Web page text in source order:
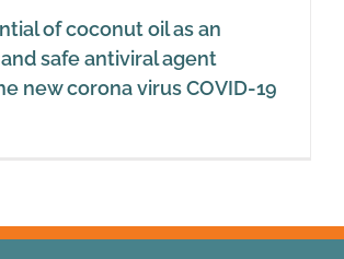
of coconut oil as an
safe antiviral agent
new corona virus COVID-19